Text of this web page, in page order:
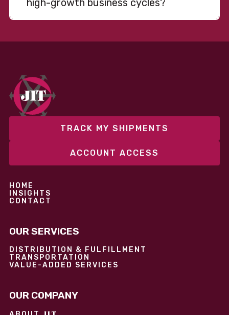
high-growth business cycles?
fixed and variable models to support consistent
performance without overcommitting resources​
TRACK MY SHIPMENTS
ACCOUNT ACCESS
HOME
INSIGHTS
CONTACT
OUR SERVICES
DISTRIBUTION & FULFILLMENT
TRANSPORTATION
VALUE-ADDED SERVICES
OUR COMPANY